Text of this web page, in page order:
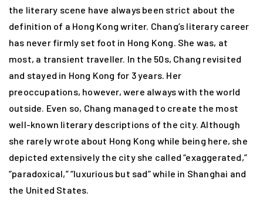
the literary scene have always been strict about the
definition of a Hong Kong writer. Chang’s literary career
has never firmly set foot in Hong Kong. She was, at
most, a transient traveller. In the 50s, Chang revisited
and stayed in Hong Kong for 3 years. Her
preoccupations, however, were always with the world
outside. Even so, Chang managed to create the most
well-known literary descriptions of the city. Although
she rarely wrote about Hong Kong while being here, she
depicted extensively the city she called “exaggerated,”
“paradoxical,” “luxurious but sad” while in Shanghai and
the United States.